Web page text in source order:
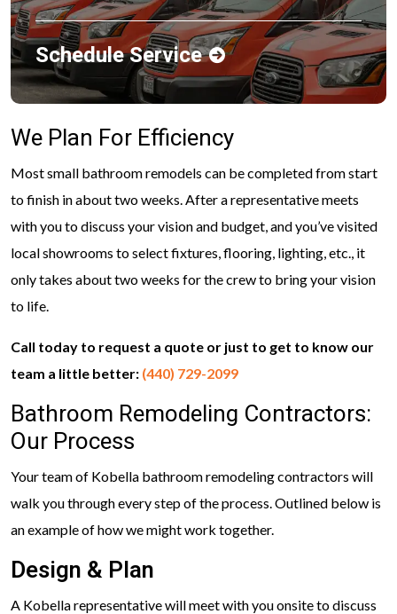
Schedule Service
We Plan For Efficiency
Most small bathroom remodels can be completed from start
to finish in about two weeks. After a representative meets
with you to discuss your vision and budget, and you’ve visited
local showrooms to select fixtures, flooring, lighting, etc., it
only takes about two weeks for the crew to bring your vision
to life.
Call today to request a quote or just to get to know our
team a little better: (440) 729-2099
Bathroom Remodeling Contractors:
Our Process
Your team of Kobella bathroom remodeling contractors will
walk you through every step of the process. Outlined below is
an example of how we might work together.
Design & Plan
A Kobella representative will meet with you onsite to discuss